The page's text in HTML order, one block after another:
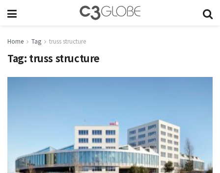
Home Tag truss structure
Tag: truss structure